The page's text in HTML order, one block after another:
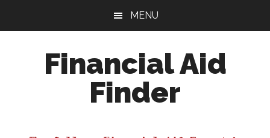
MENU
Financial Aid
Finder